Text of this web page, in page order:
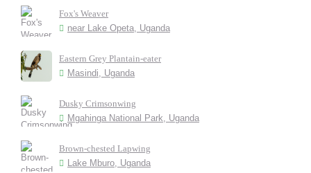
Fox's Weaver
near Lake Opeta, Uganda
Eastern Grey Plantain-eater
Masindi, Uganda
Dusky Crimsonwing
Mgahinga National Park, Uganda
Brown-chested Lapwing
Lake Mburo, Uganda